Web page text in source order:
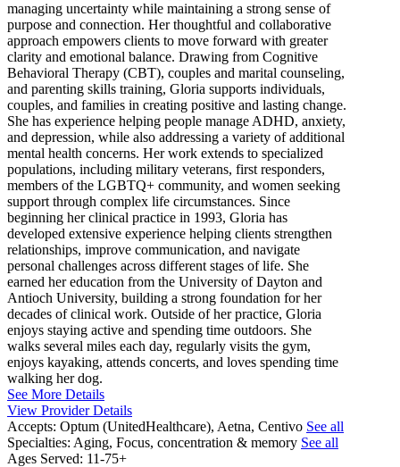
managing uncertainty while maintaining a strong sense of
purpose and connection. Her thoughtful and collaborative
approach empowers clients to move forward with greater
clarity and emotional balance. Drawing from Cognitive
Behavioral Therapy (CBT), couples and marital counseling,
and parenting skills training, Gloria supports individuals,
couples, and families in creating positive and lasting change.
She has experience helping people manage ADHD, anxiety,
and depression, while also addressing a variety of additional
mental health concerns. Her work extends to specialized
populations, including military veterans, first responders,
members of the LGBTQ+ community, and women seeking
support through complex life circumstances. Since
beginning her clinical practice in 1993, Gloria has
developed extensive experience helping clients strengthen
relationships, improve communication, and navigate
personal challenges across different stages of life. She
earned her education from the University of Dayton and
Antioch University, building a strong foundation for her
decades of clinical work. Outside of her practice, Gloria
enjoys staying active and spending time outdoors. She
walks several miles each day, regularly visits the gym,
enjoys kayaking, attends concerts, and loves spending time
walking her dog.
See More Details
View Provider Details
Accepts: Optum (UnitedHealthcare), Aetna, Centivo See all
Specialties: Aging, Focus, concentration & memory See all
Ages Served: 11-75+